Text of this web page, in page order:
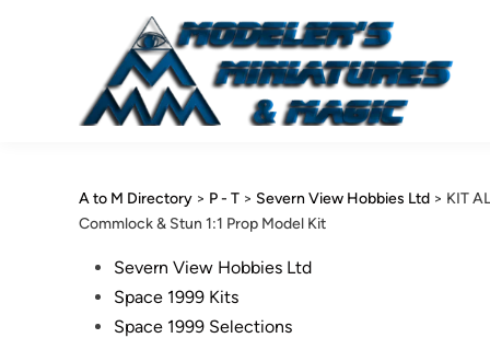
A to M Directory > P - T > Severn View Hobbies Ltd > KIT
Commlock & Stun 1:1 Prop Model Kit
PostedSevern View Hobbies Ltd
Space 1999 Kits
Space 1999 Selections